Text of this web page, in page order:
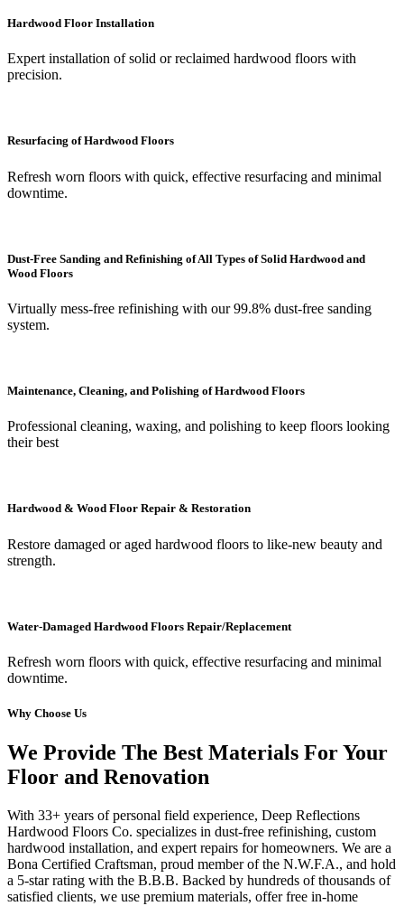
Hardwood Floor Installation
Expert installation of solid or reclaimed hardwood floors with
precision.
Resurfacing of Hardwood Floors
Refresh worn floors with quick, effective resurfacing and minimal
downtime.
Dust-Free Sanding and Refinishing of All Types of Solid Hardwood and
Wood Floors
Virtually mess-free refinishing with our 99.8% dust-free sanding
system.
Maintenance, Cleaning, and Polishing of Hardwood Floors
Professional cleaning, waxing, and polishing to keep floors looking
their best
Hardwood & Wood Floor Repair & Restoration
Restore damaged or aged hardwood floors to like-new beauty and
strength.
Water-Damaged Hardwood Floors Repair/Replacement
Refresh worn floors with quick, effective resurfacing and minimal
downtime.
Why Choose Us
We Provide The Best Materials For Your
Floor and Renovation
With 33+ years of personal field experience, Deep Reflections
Hardwood Floors Co. specializes in dust-free refinishing, custom
hardwood installation, and expert repairs for homeowners. We are a
Bona Certified Craftsman, proud member of the N.W.F.A., and hold
a 5-star rating with the B.B.B. Backed by hundreds of thousands of
satisfied clients, we use premium materials, offer free in-home